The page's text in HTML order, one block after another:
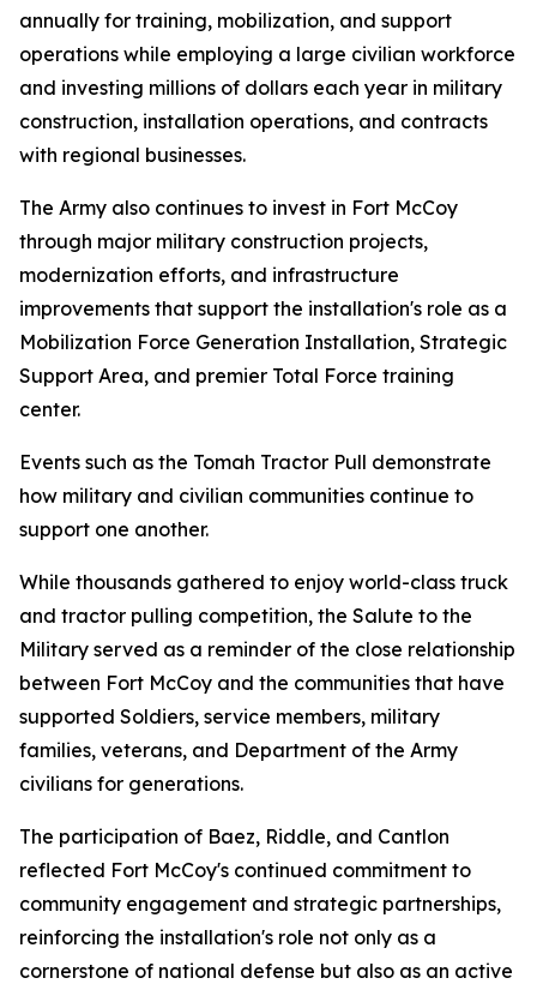
annually for training, mobilization, and support
operations while employing a large civilian workforce
and investing millions of dollars each year in military
construction, installation operations, and contracts
with regional businesses.
The Army also continues to invest in Fort McCoy
through major military construction projects,
modernization efforts, and infrastructure
improvements that support the installation's role as a
Mobilization Force Generation Installation, Strategic
Support Area, and premier Total Force training
center.
Events such as the Tomah Tractor Pull demonstrate
how military and civilian communities continue to
support one another.
While thousands gathered to enjoy world-class truck
and tractor pulling competition, the Salute to the
Military served as a reminder of the close relationship
between Fort McCoy and the communities that have
supported Soldiers, service members, military
families, veterans, and Department of the Army
civilians for generations.
The participation of Baez, Riddle, and Cantlon
reflected Fort McCoy's continued commitment to
community engagement and strategic partnerships,
reinforcing the installation's role not only as a
cornerstone of national defense but also as an active